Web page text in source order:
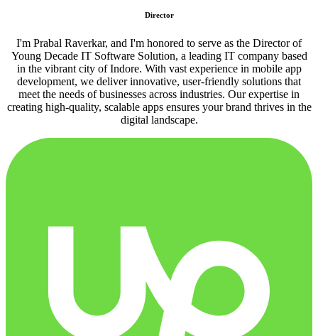
Director
I'm Prabal Raverkar, and I'm honored to serve as the Director of
Young Decade IT Software Solution, a leading IT company based
in the vibrant city of Indore. With vast experience in mobile app
development, we deliver innovative, user-friendly solutions that
meet the needs of businesses across industries. Our expertise in
creating high-quality, scalable apps ensures your brand thrives in the
digital landscape.